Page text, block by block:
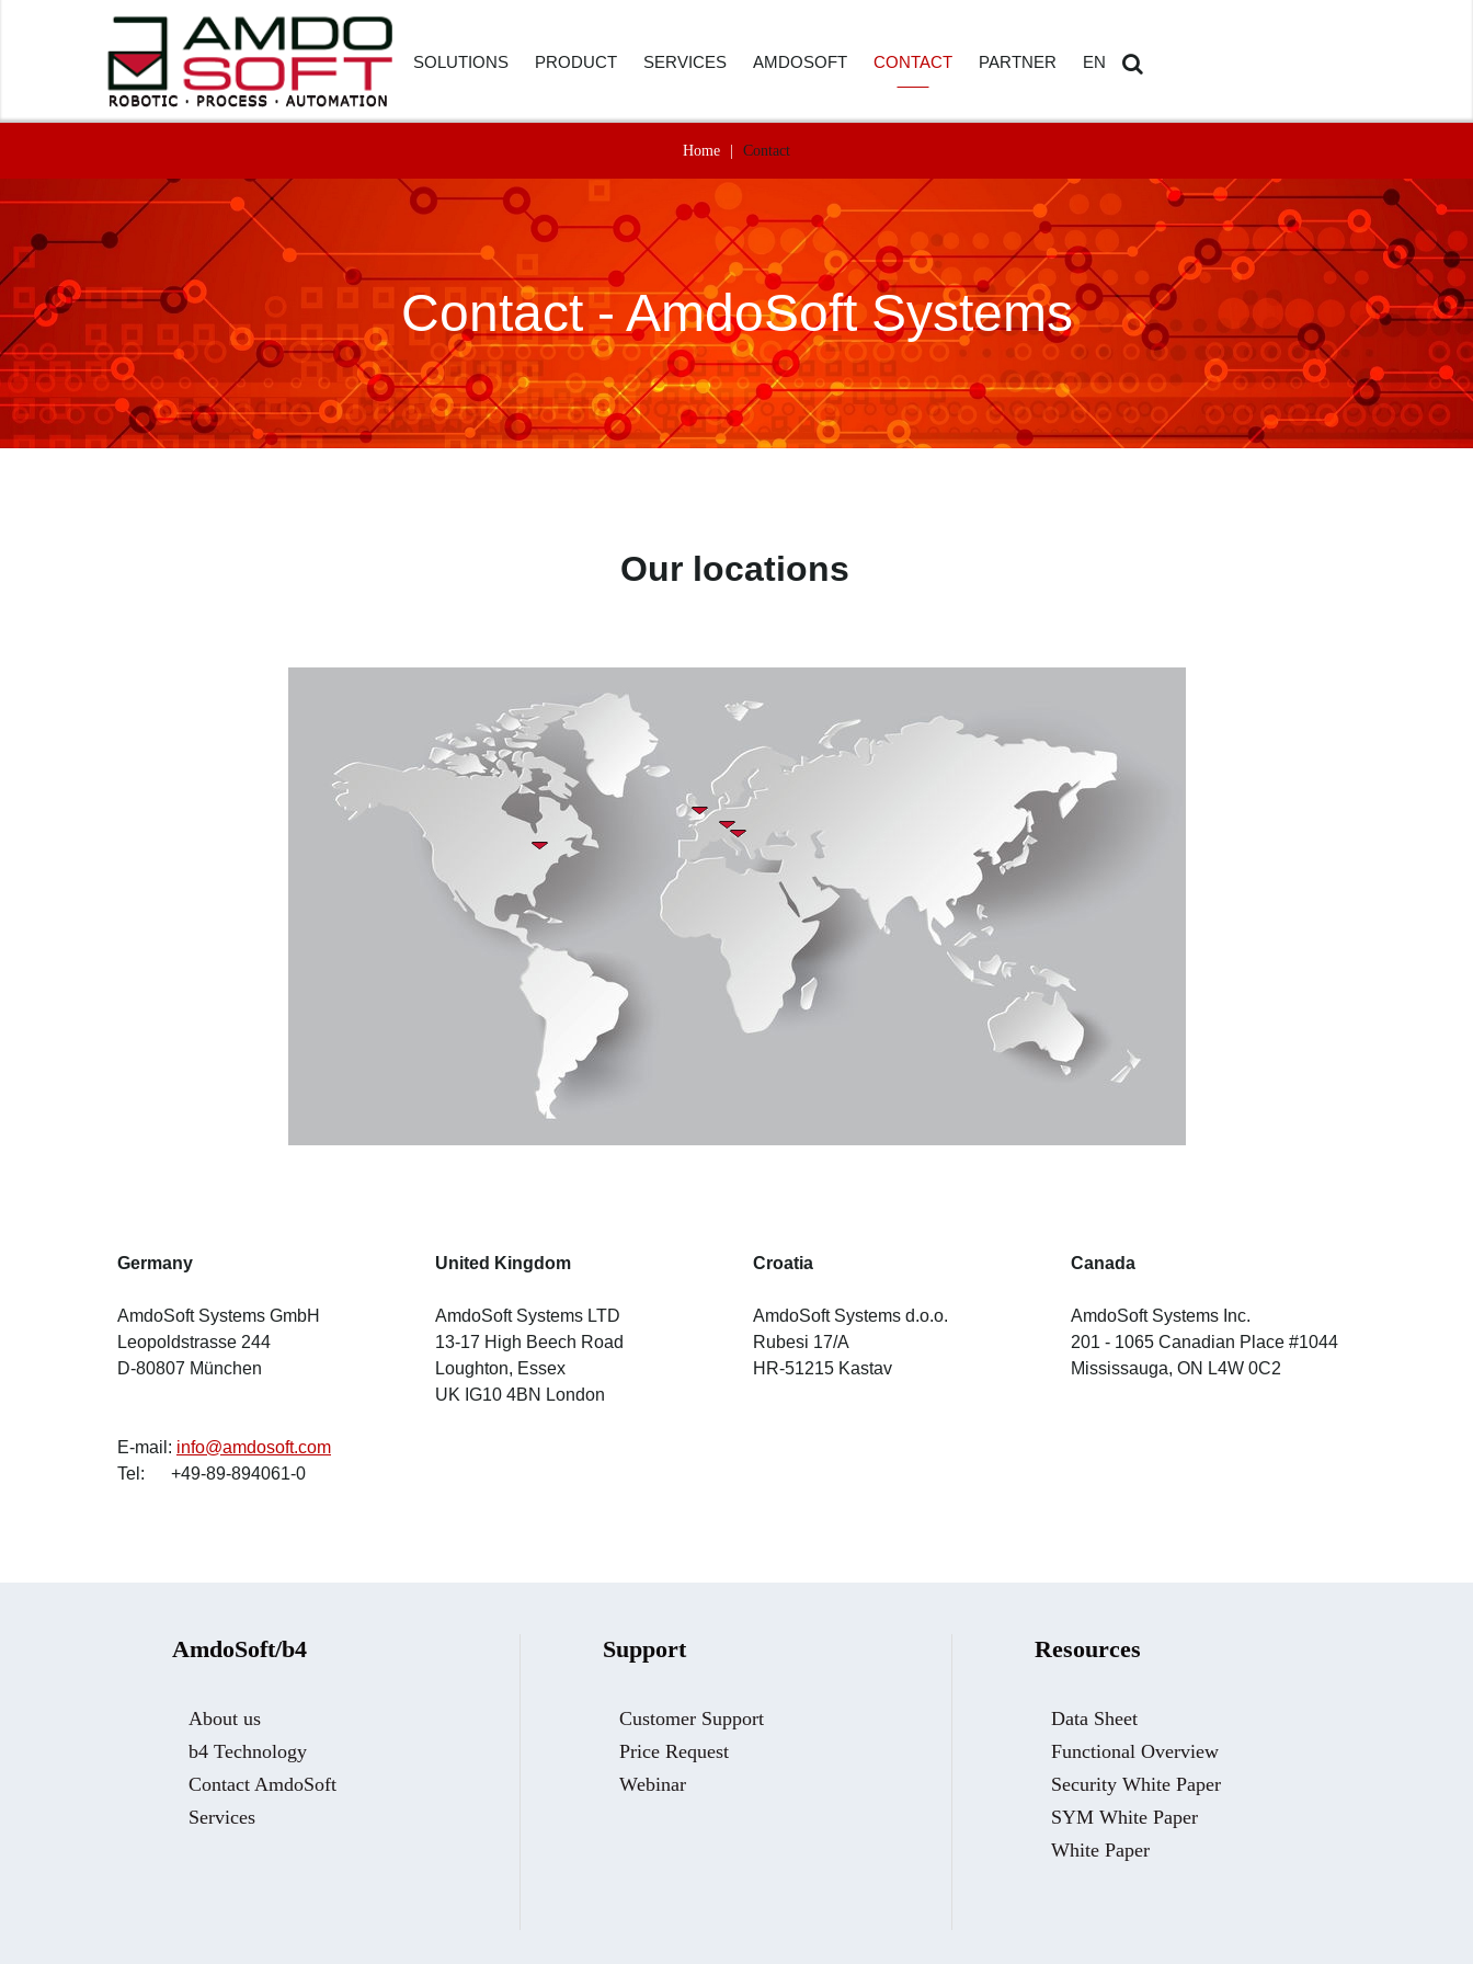
SOLUTIONS
HUMAN RESOURCES
CUSTOMER SERVICE
PROCUREMENT
LOGISTICS
HEALTHCARE
SOFTWARE-TESTING
PRODUCT
ARTIFICIAL INTELLIGENCE
SYNTHETIC MONITORING
IT AUTOMATION
TECHNOLOGY B4 SUITE
B4 DASHBOARD
ADVANCED REPORTING
SERVICES
PRICE REQUEST
SUPPORT
VIDEO LIBRARY
AMDOSOFT
CAREER
CASE STUDIES
NEWSROOM
SELECTED REFERENCES
CONTACT
CALL BACK
PARTNER EN
...
Home Contact
Contact - AmdoSoft Systems
Our locations
Germany
AmdoSoft Systems GmbH
Leopoldstrasse 244
D-80807 München
E-mail: info@amdosoft.com
Tel: +49-89-894061-0
United Kingdom
AmdoSoft Systems LTD
13-17 High Beech Road
Loughton, Essex
UK IG10 4BN London
Croatia
AmdoSoft Systems d.o.o.
Rubesi 17/A
HR-51215 Kastav
Canada
AmdoSoft Systems Inc.
201 - 1065 Canadian Place #1044
Mississauga, ON L4W 0C2
AmdoSoft/b4
About us
b4 Technology
Contact AmdoSoft
Services
Support
Customer Support
Price Request
Webinar
Resources
Data Sheet
Functional Overview
Security White Paper
SYM White Paper
White Paper